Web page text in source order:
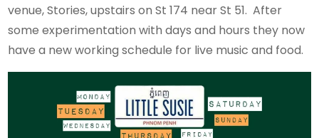
venue, Stories, upstairs on St 174 near St 51. After
some experimentation with days and hours they now
have a new working schedule for live music and food.